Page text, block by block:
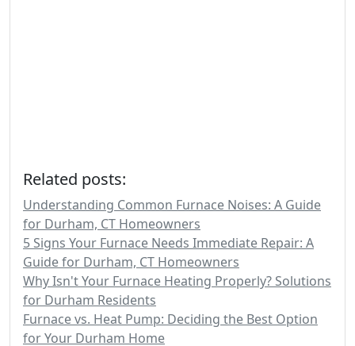
Related posts:
Understanding Common Furnace Noises: A Guide
for Durham, CT Homeowners
5 Signs Your Furnace Needs Immediate Repair: A
Guide for Durham, CT Homeowners
Why Isn't Your Furnace Heating Properly? Solutions
for Durham Residents
Furnace vs. Heat Pump: Deciding the Best Option
for Your Durham Home